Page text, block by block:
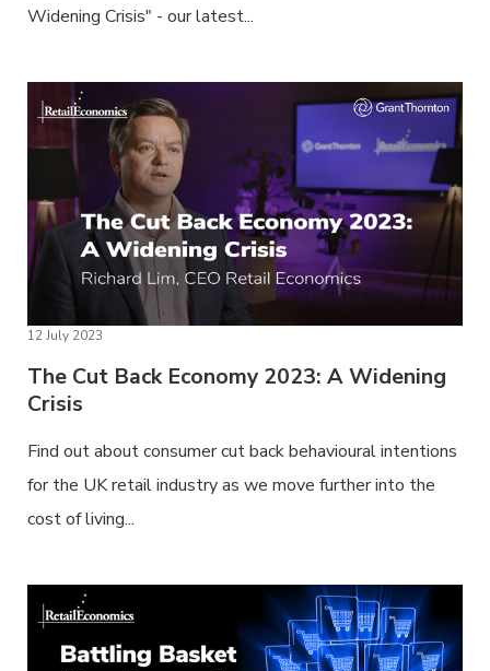
Widening Crisis" - our latest...
12 July 2023
The Cut Back Economy 2023: A Widening
Crisis
Find out about consumer cut back behavioural intentions
for the UK retail industry as we move further into the
cost of living...